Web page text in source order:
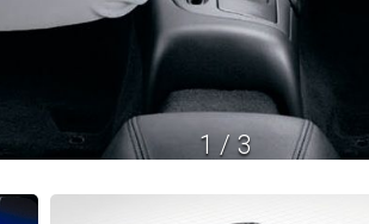
1/ 3